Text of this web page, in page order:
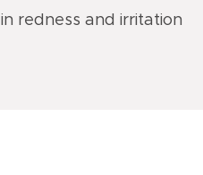
redness and irritation